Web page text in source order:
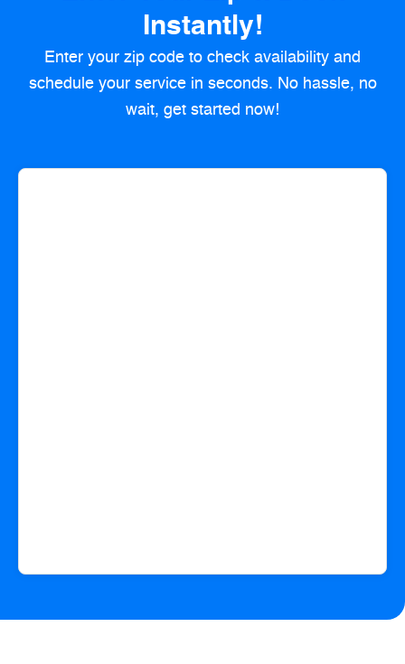
Instantly!
Enter your zip code to check availability and
schedule your service in seconds. No hassle, no
wait, get started now!